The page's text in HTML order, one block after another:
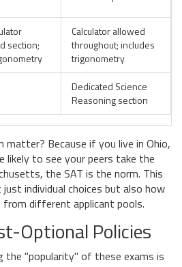
section;
Calculator allowed
throughout; includes
trigonometry
Dedicated Science
Reasoning section
Because if you live in Ohio,
likely to see your peers take the
the SAT is the norm. This
individual choices but also how
different applicant pools.
Optional Policies
the "popularity" of these exams is